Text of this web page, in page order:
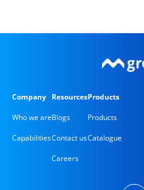
Company
Who we are
Capabilities
Resources
Blogs
Contact us
Careers
Products
Products
Catalogue